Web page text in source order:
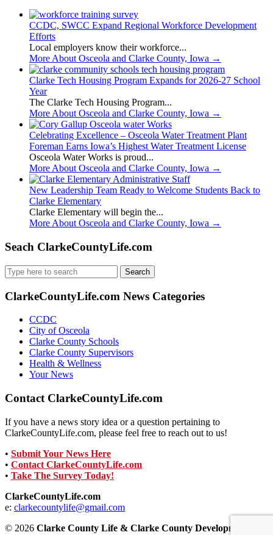
CCDC, SWCC Expand Regional Workforce Development
Efforts
Local employers know their workforce...
More About Osceola and Clarke County, Iowa →
Clarke Tech Housing Program Expands for 2026-27 School
Year
The Clarke Tech Housing Program...
More About Osceola and Clarke County, Iowa →
Celebrating Excellence – Osceola Water Treatment Plant
Foreman Earns Iowa’s Highest Water Treatment License
Osceola Water Works is proud...
More About Osceola and Clarke County, Iowa →
New Leadership Team Ready to Welcome Students Back to
Clarke Elementary
Clarke Elementary will begin the...
More About Osceola and Clarke County, Iowa →
Seach ClarkeCountyLife.com
Search
for:
ClarkeCountyLife.com News Categories
CCDC
City of Osceola
Clarke County Schools
Clarke County Supervisors
Health & Wellness
Your News
Contact ClarkeCountyLife.com
If you have a news story idea or a question pertaining to
ClarkeCountyLife.com, please feel free to reach out to us!
• Submit Your News Here
• Contact ClarkeCountyLife.com
• Take The Survey Today!
ClarkeCountyLife.com
e: clarkecountylife@gmail.com
© 2026 Clarke County Life & Clarke County Development